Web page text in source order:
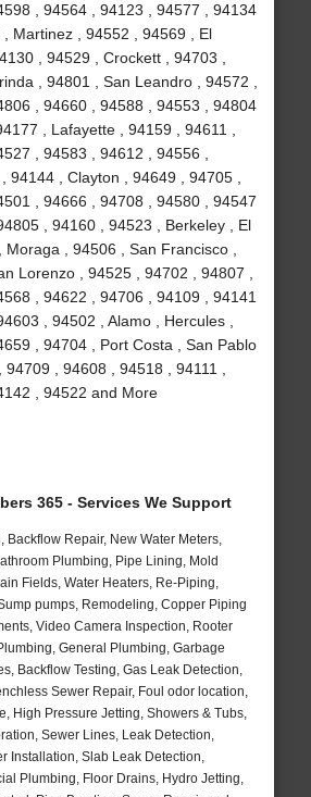
, 94564 , 94123 , 94577 , 94134
, Martinez , 94552 , 94569 , El
, 94529 , Crockett , 94703 ,
, 94801 , San Leandro , 94572 ,
, 94660 , 94588 , 94553 , 94804
, Lafayette , 94159 , 94611 ,
, 94583 , 94612 , 94556 ,
94144 , Clayton , 94649 , 94705 ,
, 94666 , 94708 , 94580 , 94547
, 94160 , 94523 , Berkeley , El
, 94506 , San Francisco ,
Lorenzo , 94525 , 94702 , 94807 ,
, 94622 , 94706 , 94109 , 94141
, 94502 , Alamo , Hercules ,
, 94704 , Port Costa , San Pablo
94709 , 94608 , 94518 , 94111 ,
, 94522 and More
365 - Services We Support
Backflow Repair, New Water Meters,
Plumbing, Pipe Lining, Mold
Fields, Water Heaters, Re-Piping,
pumps, Remodeling, Copper Piping
Video Camera Inspection, Rooter
General Plumbing, Garbage
Backflow Testing, Gas Leak Detection,
Sewer Repair, Foul odor location,
High Pressure Jetting, Showers & Tubs,
Sewer Lines, Leak Detection,
Installation, Slab Leak Detection,
Plumbing, Floor Drains, Hydro Jetting,